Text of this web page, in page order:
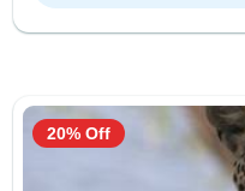
20% Off